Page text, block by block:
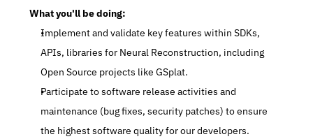
What you'll be doing:
Implement and validate key features within SDKs,
APIs, libraries for Neural Reconstruction, including
Open Source projects like GSplat.
Participate to software release activities and
maintenance (bug fixes, security patches) to ensure
the highest software quality for our developers.